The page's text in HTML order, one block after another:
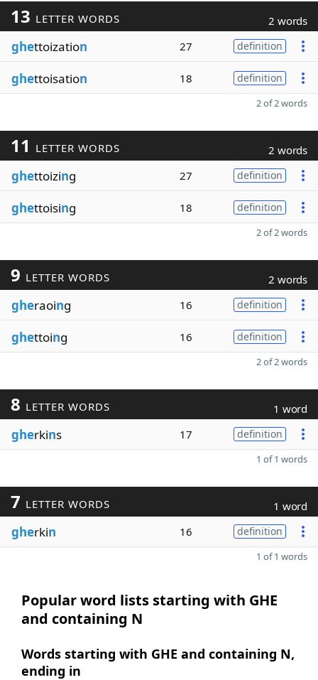
13 LETTER WORDS 2 words
ghettoization 27 definition
ghettoisation 18 definition
2 of 2 words
11 LETTER WORDS 2 words
ghettoizing 27 definition
ghettoising 18 definition
2 of 2 words
9 LETTER WORDS 2 words
gheraoing 16 definition
ghettoing 16 definition
2 of 2 words
8 LETTER WORDS 1 word
gherkins 17 definition
1 of 1 words
7 LETTER WORDS 1 word
gherkin 16 definition
1 of 1 words
Popular word lists starting with GHE
and containing N
Words starting with GHE and containing N,
ending in